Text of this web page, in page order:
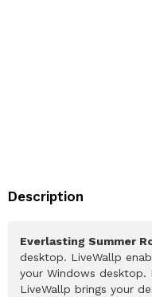
Description
Everlasting Summer
desktop. LiveWallp
your Windows desktop.
LiveWallp brings your